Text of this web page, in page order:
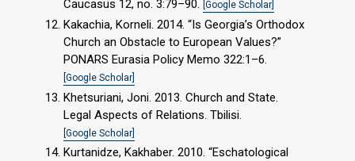
Caucasus 12, no. 3:79–90. [Google Scholar]
Kakachia, Korneli. 2014. “Is Georgia’s Orthodox
Church an Obstacle to European Values?”
PONARS Eurasia Policy Memo 322:1–6.
[Google Scholar]
Khetsuriani, Joni. 2013. Church and State.
Legal Aspects of Relations. Tbilisi.
[Google Scholar]
Kurtanidze, Kakhaber. 2010. “Eschatological